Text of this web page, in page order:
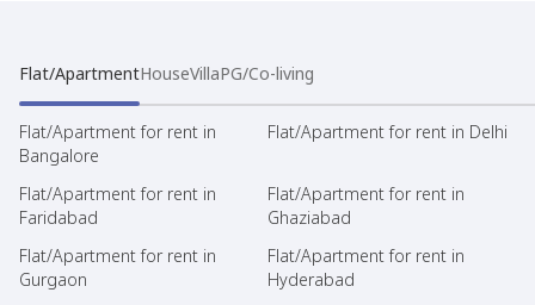
Flat/ApartmentHouseVillaPG/Co-living
Flat/Apartment for rent in
Bangalore
Flat/Apartment for rent in Delhi
Flat/Apartment for rent in
Faridabad
Flat/Apartment for rent in
Ghaziabad
Flat/Apartment for rent in
Gurgaon
Flat/Apartment for rent in
Hyderabad